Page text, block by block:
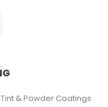
& Powder Coatings